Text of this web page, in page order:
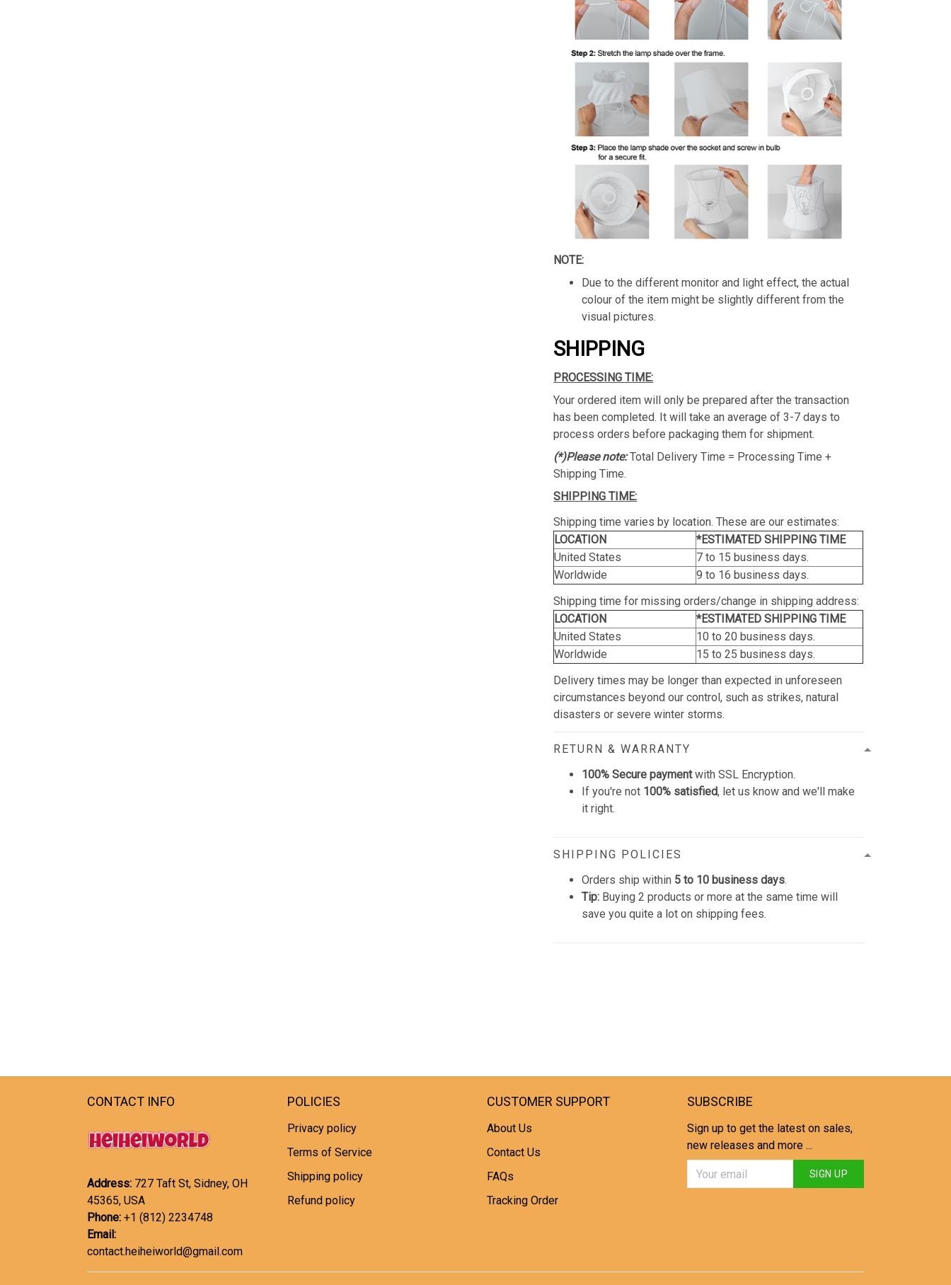
NOTE:
Due to the different monitor and light effect, the actual
colour of the item might be slightly different from the
visual pictures.
SHIPPING
PROCESSING TIME:
Your ordered item will only be prepared after the transaction
has been completed. It will take an average of 3-7 days to
process orders before packaging them for shipment.
(*)Please note:Total Delivery Time = Processing Time +
Shipping Time.
SHIPPING TIME:
Shipping time varies by location. These are our estimates:
LOCATION
*ESTIMATED SHIPPING TIME
United States
7 to 15 business days.
Worldwide
9 to 16 business days.
Shipping time for missing orders/change in shipping address:
LOCATION
*ESTIMATED SHIPPING TIME
United States
10 to 20 business days.
Worldwide
15 to 25 business days.
Delivery times may be longer than expected in unforeseen
circumstances beyond our control, such as strikes, natural
disasters or severe winter storms.
RETURN & WARRANTY
100% Secure paymentwith SSL Encryption.
If you're not 100% satisfied, let us know and we'll make
it right.
SHIPPING POLICIES
Orders ship within 5 to 10 business days.
Tip: Buying 2 products or more at the same time will
save you quite a lot on shipping fees.
CONTACT INFO
Address: 727 Taft St, Sidney, OH
45365, USA
Phone: +1 (812) 2234748
Email:
contact.heiheiworld@gmail.com
POLICIES
Privacy policy
Terms of Service
Shipping policy
Refund policy
CUSTOMER SUPPORT
About Us
Contact Us
FAQs
Tracking Order
SUBSCRIBE
Sign up to get the latest on sales,
new releases and more ...
SIGN UP